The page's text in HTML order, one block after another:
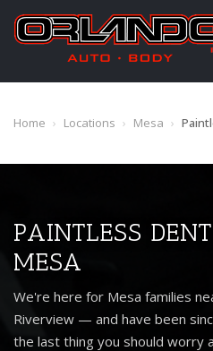
Home › Locations › Mesa ›
PAINTLESS
MESA
We're here for Mesa families
Riverview — and have been
the last thing you should worry